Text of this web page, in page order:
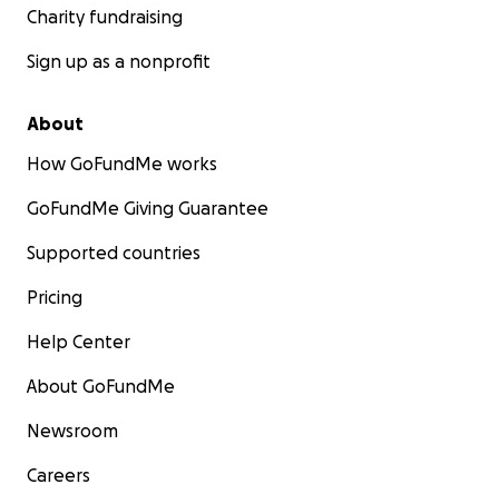
Charity fundraising
Sign up as a nonprofit
About
How GoFundMe works
GoFundMe Giving Guarantee
Supported countries
Pricing
Help Center
About GoFundMe
Newsroom
Careers